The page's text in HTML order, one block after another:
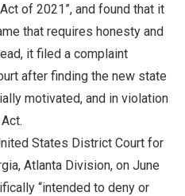
of 2021”, and found that it
that requires honesty and
it filed a complaint
after finding the new state
motivated, and in violation
States District Court for
Atlanta Division, on June
“intended to deny or